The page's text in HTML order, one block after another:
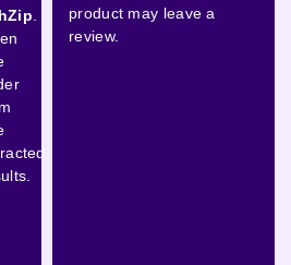
product may leave a
review.